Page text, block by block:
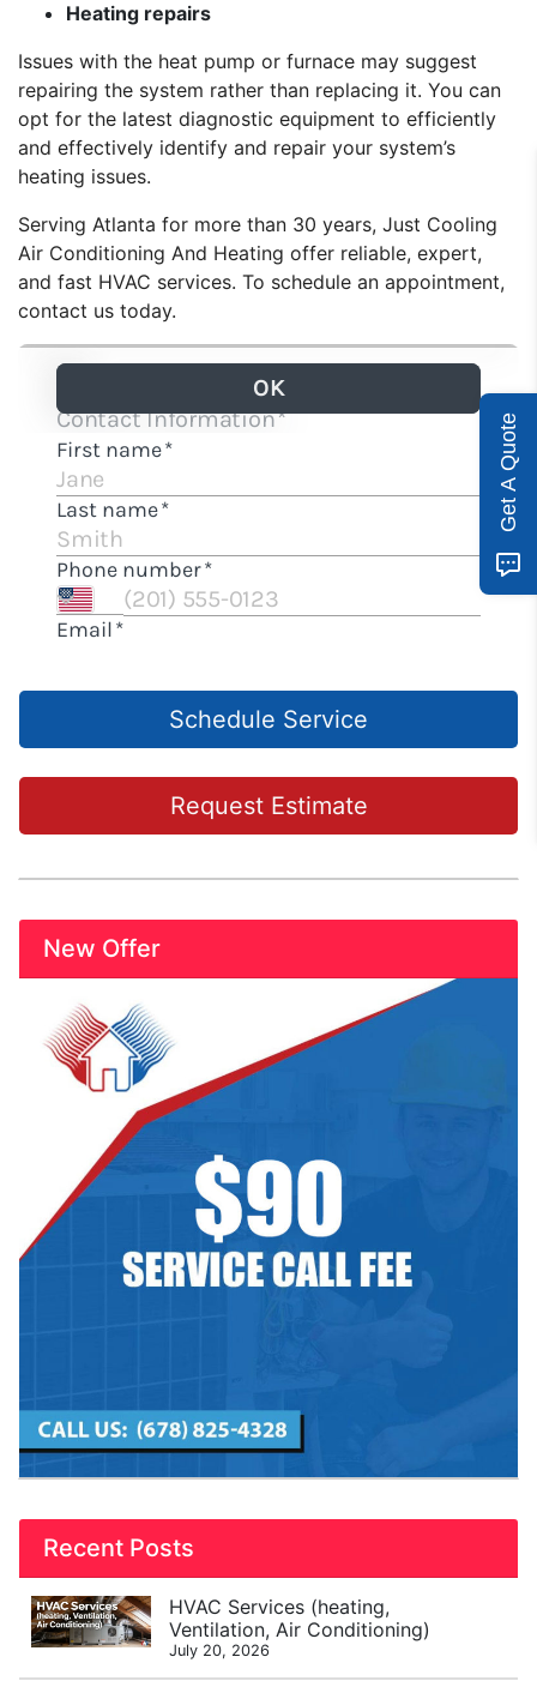
Heating repairs
Issues with the heat pump or furnace may suggest
repairing the system rather than replacing it. You can
opt for the latest diagnostic equipment to efficiently
and effectively identify and repair your system’s
heating issues.
Serving Atlanta for more than 30 years, Just Cooling
Air Conditioning And Heating offer reliable, expert,
and fast HVAC services. To schedule an appointment,
contact us today.
Schedule Service
Request Estimate
New Offer
Recent Posts
HVAC Services (heating,
Ventilation, Air Conditioning)
July 20, 2026
Get A Quote